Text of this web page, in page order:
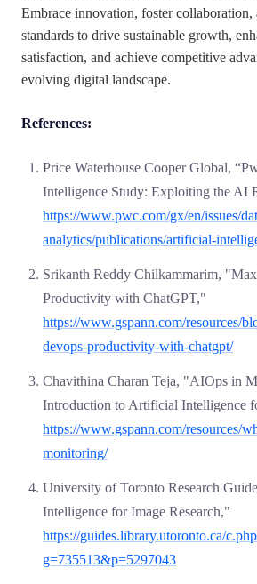
Embrace innovation, foster collaboration,
standards to drive sustainable growth,
satisfaction, and achieve competitive
evolving digital landscape.
References:
Price Waterhouse Cooper Global,
Intelligence Study: Exploiting the AI
https://www.pwc.com/gx/en/issues/
analytics/publications/artificial-
Srikanth Reddy Chilkammarim,
Productivity with ChatGPT,"
https://www.gspann.com/resources/
devops-productivity-with-chatgpt/
Chavithina Charan Teja, "AIOps in
Introduction to Artificial Intelligence
https://www.gspann.com/resources/
monitoring/
University of Toronto Research
Intelligence for Image Research,"
https://guides.library.utoronto.ca/
g=735513&p=5297043